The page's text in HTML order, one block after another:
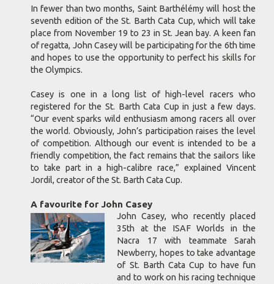
In fewer than two months, Saint Barthélémy will host the
seventh edition of the St. Barth Cata Cup, which will take
place from November 19 to 23 in St. Jean bay. A keen fan
of regatta, John Casey will be participating for the 6th time
and hopes to use the opportunity to perfect his skills for
the Olympics.
Casey is one in a long list of high-level racers who
registered for the St. Barth Cata Cup in just a few days.
“Our event sparks wild enthusiasm among racers all over
the world. Obviously, John’s participation raises the level
of competition. Although our event is intended to be a
friendly competition, the fact remains that the sailors like
to take part in a high-calibre race,” explained Vincent
Jordil, creator of the St. Barth Cata Cup.
A favourite for John Casey
John Casey, who recently placed
35th at the ISAF Worlds in the
Nacra 17 with teammate Sarah
Newberry, hopes to take advantage
of St. Barth Cata Cup to have fun
and to work on his racing technique